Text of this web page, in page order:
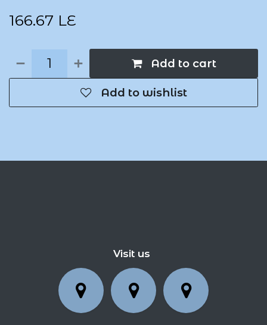
166.67 LE
Add to cart
Add to wishlist
Visit us